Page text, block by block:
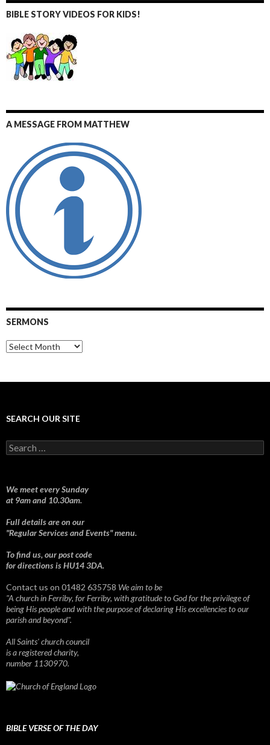
BIBLE STORY VIDEOS FOR KIDS!
A MESSAGE FROM MATTHEW
SERMONS
Sermons
SEARCH OUR SITE
Search
for:
We meet every Sunday
at 9am and 10.30am.
Full details are on our
"Regular Services and Events" menu.
To find us, our post code
for directions is HU14 3DA.
Contact us on 01482 635758 We aim to be
"A church in Ferriby, for Ferriby, with gratitude to God for the privilege of
being His people and with the purpose of declaring His excellencies to our
parish and beyond".
All Saints' church council
is a registered charity,
number 1130970.
BIBLE VERSE OF THE DAY